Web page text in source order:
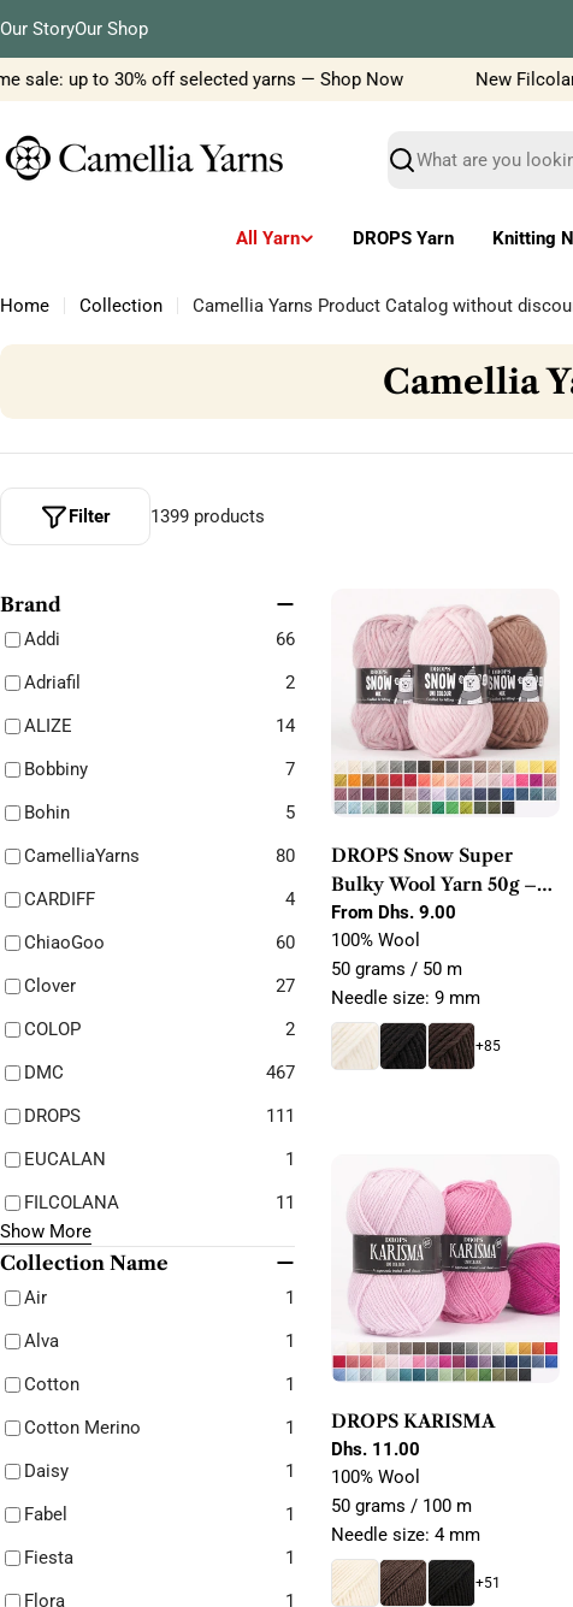
to
content
Our StoryOur Shop
up to 30% off selected yarns — Shop Now
New Filcolana
Search
All Yarn DROPS Yarn Knitting
Home Collection Camellia Yarns Product Catalog without
C
o
c
t
i
o
n
:
Camellia
1399 products
Filter
Brand
Addi
66
Adriafil
2
ALIZE
14
Bobbiny
7
Bohin
5
CamelliaYarns
80
CARDIFF
4
ChiaoGoo
60
Clover
27
COLOP
2
DMC
467
DROPS
111
EUCALAN
1
FILCOLANA
11
Show More
Collection Name
Air
1
Alva
1
Cotton
1
Cotton Merino
1
Daisy
1
Fabel
1
Fiesta
1
Flora
1
DROPS Snow Super
Bulky Wool Yarn 50g –
100% Wool for Felting,
Knitting & Crochet
Regular
price
From Dhs. 9.00
100% Wool
50 grams / 50 m
Needle size: 9 mm
+85
DROPS KARISMA
Regular
price
Dhs. 11.00
100% Wool
50 grams / 100 m
Needle size: 4 mm
+51